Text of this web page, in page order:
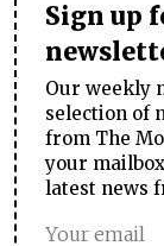
Sign up
Our weekly
selection of
from The
your
latest news